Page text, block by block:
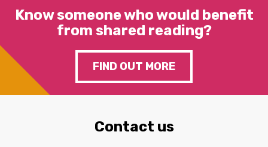
Know someone who would benefit
from shared reading?
FIND OUT MORE
Contact us